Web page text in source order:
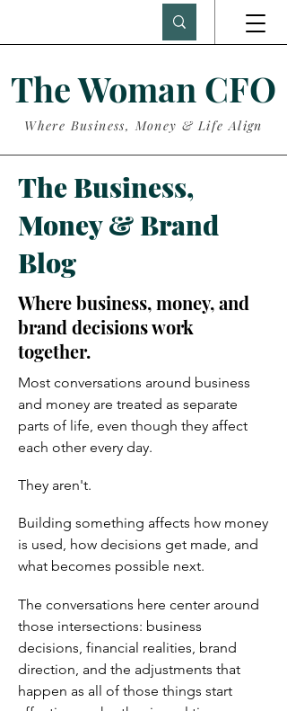
The Woman CFO
Where Business, Money & Life Align
The Business,
Money & Brand
Blog
Where business, money, and
brand decisions work
together.
Most conversations around business
and money are treated as separate
parts of life, even though they affect
each other every day.
They aren't.
Building something affects how money
is used, how decisions get made, and
what becomes possible next.
The conversations here center around
those intersections: business
decisions, financial realities, brand
direction, and the adjustments that
happen as all of those things start